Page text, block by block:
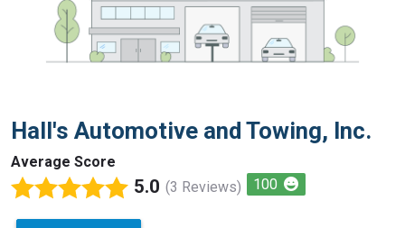
Hall's Automotive and Towing, Inc.
Average Score
5.0 (3 Reviews) 100